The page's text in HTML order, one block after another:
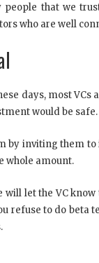
people that we
who are well
days, most
would be safe.
by inviting them
whole amount.
let the VC know
refuse to do beta